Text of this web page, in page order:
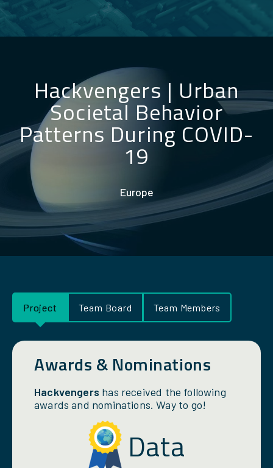
Hackvengers | Urban
Societal Behavior
Patterns During COVID-
19
Europe
Project Team Board Team Members
Awards & Nominations
Hackvengers has received the following
awards and nominations. Way to go!
Data